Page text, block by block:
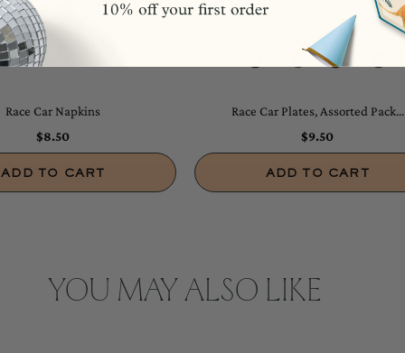
Race Car Napkins
$8.50
ADD TO CART
Race Car Plates, Assorted Pack...
$9.50
ADD TO CART
YOU MAY ALSO LIKE